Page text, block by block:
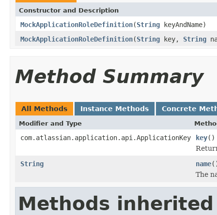
Constructor and Description
MockApplicationRoleDefinition(String keyAndName)
MockApplicationRoleDefinition(String key, String
Method Summary
All Methods Instance Methods Concrete
Modifier and Type
com.atlassian.application.api.ApplicationKey key()
String
name
The
Methods